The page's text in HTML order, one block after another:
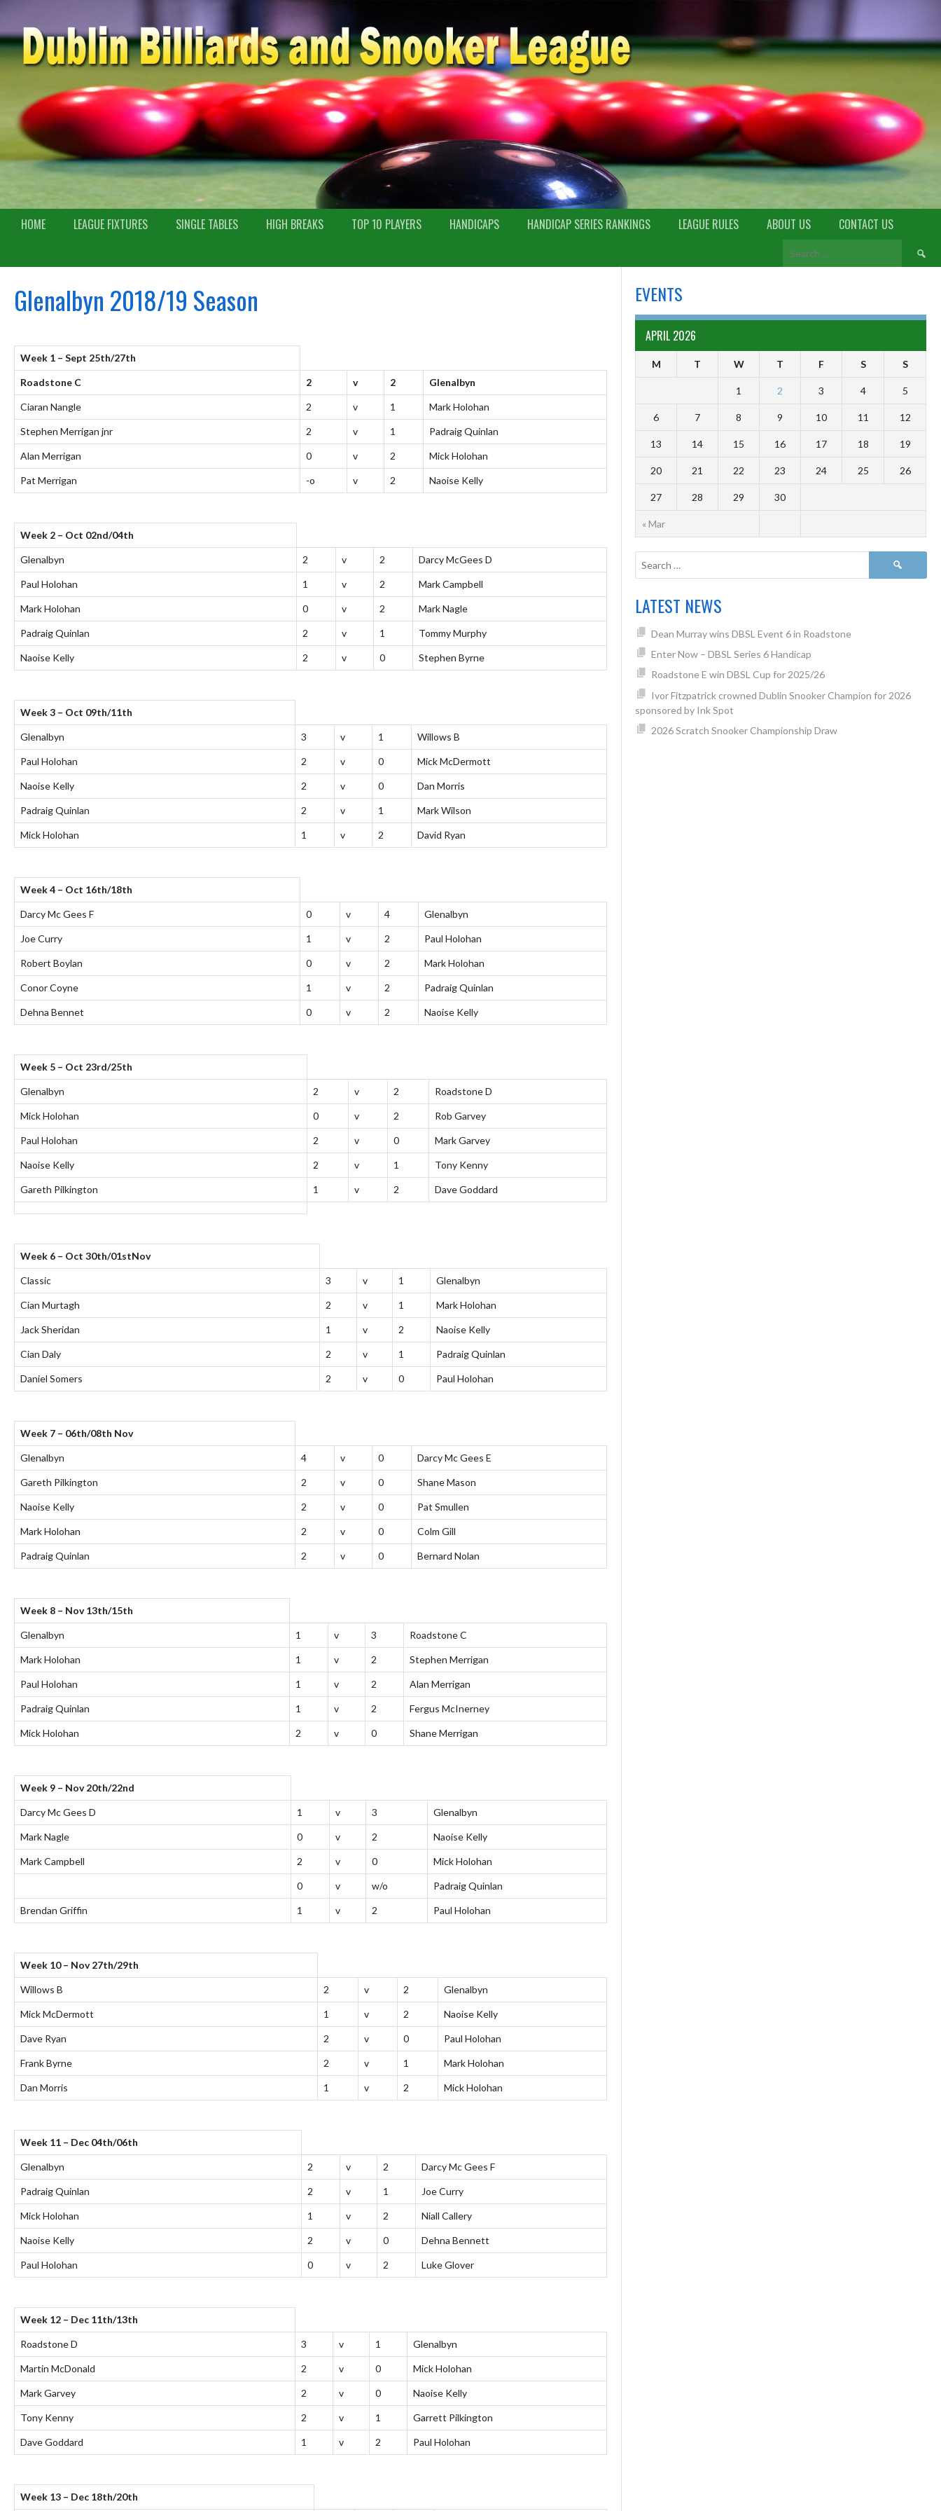
HOME LEAGUE FIXTURES SINGLE TABLES HIGH BREAKS TOP 10 PLAYERS HANDICAPS HANDICAP SERIES RANKINGS LEAGUE RULES ABOUT US CONTACT US
Glenalbyn 2018/19 Season
Week 1 – Sept 25th/27th
Roadstone C 2 v 2 Glenalbyn
Ciaran Nangle 2 v 1 Mark Holohan
Stephen Merrigan jnr 2 v 1 Padraig Quinlan
Alan Merrigan 0 v 2 Mick Holohan
Pat Merrigan -o v 2 Naoise Kelly
Week 2 – Oct 02nd/04th
Glenalbyn 2 v 2 Darcy McGees D
Paul Holohan 1 v 2 Mark Campbell
Mark Holohan 0 v 2 Mark Nagle
Padraig Quinlan 2 v 1 Tommy Murphy
Naoise Kelly 2 v 0 Stephen Byrne
Week 3 – Oct 09th/11th
Glenalbyn 3 v 1 Willows B
Paul Holohan 2 v 0 Mick McDermott
Naoise Kelly 2 v 0 Dan Morris
Padraig Quinlan 2 v 1 Mark Wilson
Mick Holohan 1 v 2 David Ryan
Week 4 – Oct 16th/18th
Darcy Mc Gees F 0 v 4 Glenalbyn
Joe Curry 1 v 2 Paul Holohan
Robert Boylan 0 v 2 Mark Holohan
Conor Coyne 1 v 2 Padraig Quinlan
Dehna Bennet 0 v 2 Naoise Kelly
Week 5 – Oct 23rd/25th
Glenalbyn 2 v 2 Roadstone D
Mick Holohan 0 v 2 Rob Garvey
Paul Holohan 2 v 0 Mark Garvey
Naoise Kelly 2 v 1 Tony Kenny
Gareth Pilkington 1 v 2 Dave Goddard
Week 6 – Oct 30th/01stNov
Classic 3 v 1 Glenalbyn
Cian Murtagh 2 v 1 Mark Holohan
Jack Sheridan 1 v 2 Naoise Kelly
Cian Daly 2 v 1 Padraig Quinlan
Daniel Somers 2 v 0 Paul Holohan
Week 7 – 06th/08th Nov
Glenalbyn 4 v 0 Darcy Mc Gees E
Gareth Pilkington 2 v 0 Shane Mason
Naoise Kelly 2 v 0 Pat Smullen
Mark Holohan 2 v 0 Colm Gill
Padraig Quinlan 2 v 0 Bernard Nolan
Week 8 – Nov 13th/15th
Glenalbyn 1 v 3 Roadstone C
Mark Holohan 1 v 2 Stephen Merrigan
Paul Holohan 1 v 2 Alan Merrigan
Padraig Quinlan 1 v 2 Fergus McInerney
Mick Holohan 2 v 0 Shane Merrigan
Week 9 – Nov 20th/22nd
Darcy Mc Gees D 1 v 3 Glenalbyn
Mark Nagle 0 v 2 Naoise Kelly
Mark Campbell 2 v 0 Mick Holohan
0 v w/o Padraig Quinlan
Brendan Griffin 1 v 2 Paul Holohan
Week 10 – Nov 27th/29th
Willows B 2 v 2 Glenalbyn
Mick McDermott 1 v 2 Naoise Kelly
Dave Ryan 2 v 0 Paul Holohan
Frank Byrne 2 v 1 Mark Holohan
Dan Morris 1 v 2 Mick Holohan
Week 11 – Dec 04th/06th
Glenalbyn 2 v 2 Darcy Mc Gees F
Padraig Quinlan 2 v 1 Joe Curry
Mick Holohan 1 v 2 Niall Callery
Naoise Kelly 2 v 0 Dehna Bennett
Paul Holohan 0 v 2 Luke Glover
Week 12 – Dec 11th/13th
Roadstone D 3 v 1 Glenalbyn
Martin McDonald 2 v 0 Mick Holohan
Mark Garvey 2 v 0 Naoise Kelly
Tony Kenny 2 v 1 Garrett Pilkington
Dave Goddard 1 v 2 Paul Holohan
Week 13 – Dec 18th/20th
EVENTS
APRIL 2026
M T W T F S S
« Mar
1 2 3 4 5
6 7 8 9 10 11 12
13 14 15 16 17 18 19
20 21 22 23 24 25 26
27 28 29 30
LATEST NEWS
Dean Murray wins DBSL Event 6 in Roadstone
Enter Now – DBSL Series 6 Handicap
Roadstone E win DBSL Cup for 2025/26
Ivor Fitzpatrick crowned Dublin Snooker Champion for 2026
sponsored by Ink Spot
2026 Scratch Snooker Championship Draw